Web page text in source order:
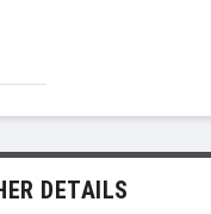
DETAILS